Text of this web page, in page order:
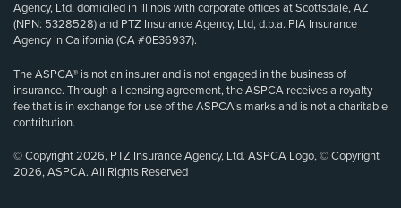
Agency, Ltd, domiciled in Illinois with corporate offices at Scottsdale, AZ
(NPN: 5328528) and PTZ Insurance Agency, Ltd, d.b.a. PIA Insurance
Agency in California (CA #0E36937).
The ASPCA® is not an insurer and is not engaged in the business of
insurance. Through a licensing agreement, the ASPCA receives a royalty
fee that is in exchange for use of the ASPCA’s marks and is not a charitable
contribution.
© Copyright 2026, PTZ Insurance Agency, Ltd. ASPCA Logo, © Copyright
2026, ASPCA. All Rights Reserved